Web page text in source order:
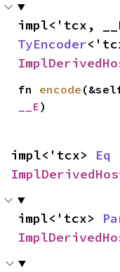
TyEncoder
fn encode
__E)
impl<'tcx> Eq
impl<'tcx>